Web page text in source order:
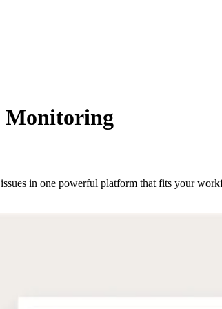
Monitoring
in one powerful platform that fits your